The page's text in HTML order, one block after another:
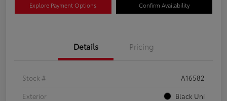
Explore Payment Options Confirm Availability
Details Pricing
Stock #
A16582
Exterior
Black Uni